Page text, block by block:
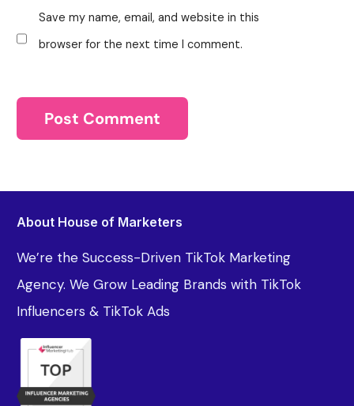
Save my name, email, and website in this
browser for the next time I comment.
About House of Marketers
We’re the Success-Driven TikTok Marketing
Agency. We Grow Leading Brands with TikTok
Influencers & TikTok Ads